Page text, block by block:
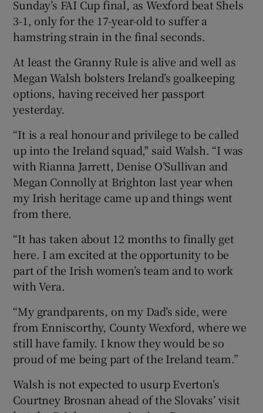
Sunday’s FAI Cup final, as Wexford beat Shels
3-1, only for the 17-year-old to suffer a
hamstring strain in the final seconds.
At least the Granny Rule is alive and well as
Megan Walsh bolsters Ireland’s goalkeeping
options, having received her passport
yesterday.
“It is a real honour and privilege to be called
up into the Ireland squad," said Walsh. “I was
with Rianna Jarrett, Denise O’Sullivan and
Megan Connolly at Brighton last year when
my Irish heritage came up and things went
from there.
“It has taken about 12 months to finally get
here. I am excited at the opportunity to be
part of the Irish women’s team and to work
with Vera.
“My grandparents, on my Dad’s side, were
from Enniscorthy, County Wexford, where we
still have family. I know they would be so
proud of me being part of the Ireland team.”
Walsh is not expected to usurp Everton’s
Courtney Brosnan ahead of the Slovaks’ visit